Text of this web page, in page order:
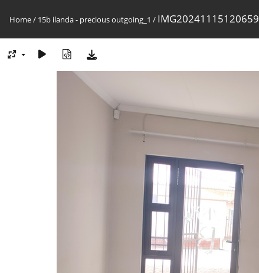
Home/ 15b ilanda - precious outgoing_1 / IMG20241115120659